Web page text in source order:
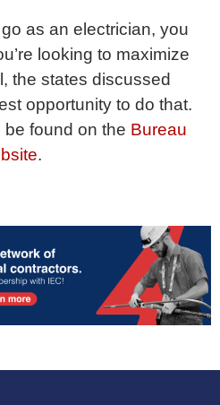
as an electrician, you
looking to maximize
the states discussed
opportunity to do that.
found on the Bureau
.